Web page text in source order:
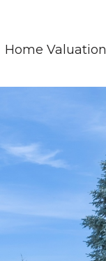
Home Valuation